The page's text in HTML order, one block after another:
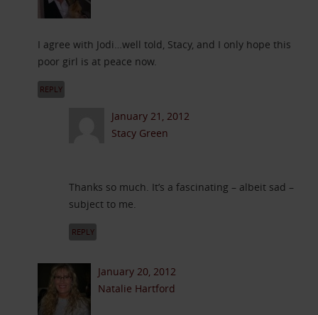
I agree with Jodi…well told, Stacy, and I only hope this
poor girl is at peace now.
REPLY
January 21, 2012
Stacy Green
Thanks so much. It’s a fascinating – albeit sad –
subject to me.
REPLY
January 20, 2012
Natalie Hartford